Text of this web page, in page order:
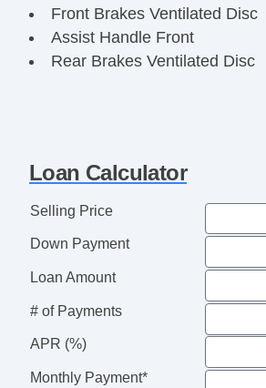
Front Brakes Ventilated Disc
Assist Handle Front
Rear Brakes Ventilated Disc
Child Safety Locks
Audio System 2 Speakers
Braking assist hill start assist
ABS Brakes (4Wheel)
Electronic Brakeforce
Steering Wheel TiltAdjustable
Exhaust Tip Color
Storage In Dash
Loan Calculator
Selling Price
Down Payment
Loan Amount
# of Payments
APR (%)
Monthly Payment*